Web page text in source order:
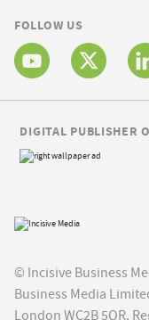
FOLLOW US
© Incisive Business
Business Media
London WC2B 5QR.
DIGITAL PUBLISHER